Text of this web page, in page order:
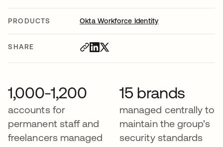
PRODUCTS Okta Workforce Identity
SHARE
1,000-1,200
accounts for
permanent staff and
freelancers managed
15 brands
managed centrally to
maintain the group’s
security standards